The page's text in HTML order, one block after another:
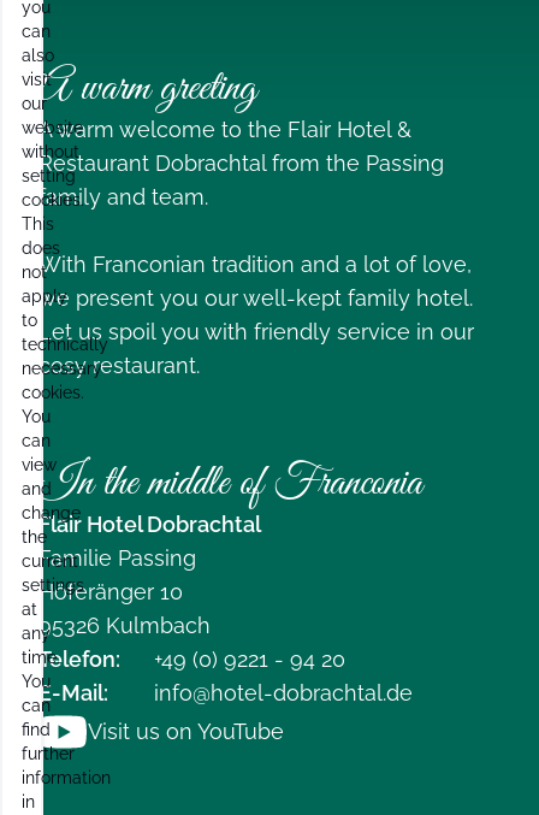
A warm greeting
A warm welcome to the Flair Hotel &
Restaurant Dobrachtal from the Passing
family and team.
With Franconian tradition and a lot of love,
we present you our well-kept family hotel.
Let us spoil you with friendly service in our
cosy restaurant.
In the middle of Franconia
Flair Hotel Dobrachtal
Familie Passing
Höferänger 10
95326 Kulmbach
Telefon:
+49 (0) 9221 - 94 20
E-Mail:
info@hotel-dobrachtal.de
Visit us on YouTube
you
can
also
visit
our
website
without
setting
cookies.
This
does
not
apply
to
technically
necessary
cookies.
You
can
view
and
change
the
current
settings
at
any
time.
You
can
find
further
information
in